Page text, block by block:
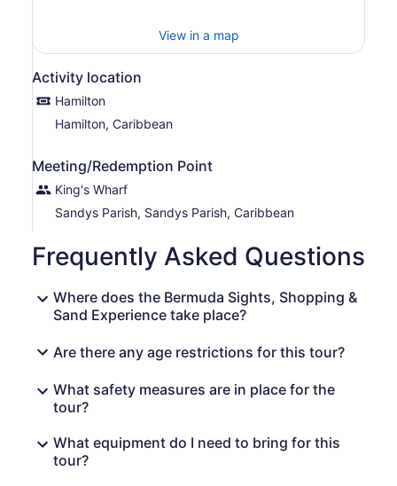
View in a map
Activity location
Hamilton
Hamilton, Caribbean
Meeting/Redemption Point
King's Wharf
Sandys Parish, Sandys Parish, Caribbean
Frequently Asked Questions
Where does the Bermuda Sights, Shopping &
Sand Experience take place?
Are there any age restrictions for this tour?
What safety measures are in place for the
tour?
What equipment do I need to bring for this
tour?